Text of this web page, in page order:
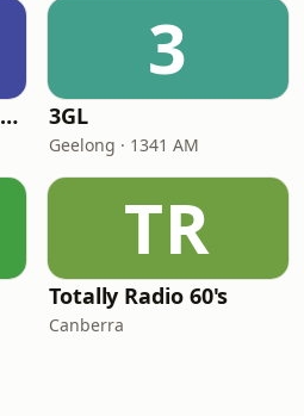
Totally Radio Greatest Hits
3
3GL
Geelong · 1341 AM
TR
Totally Radio 60's
Canberra